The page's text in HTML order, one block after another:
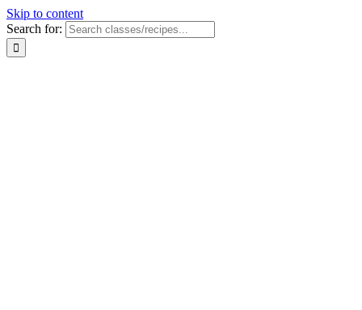
Skip to content
Search for: